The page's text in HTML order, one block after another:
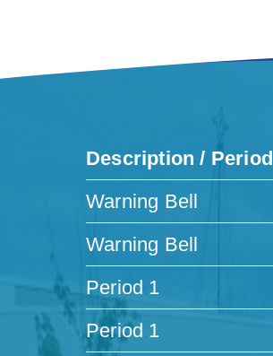
Description / Period
Warning Bell
Warning Bell
Period 1
Period 1